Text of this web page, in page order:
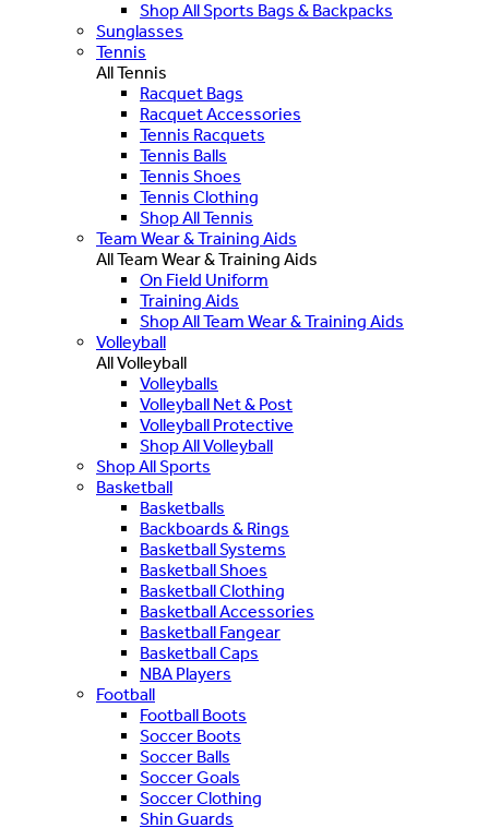
Shop All Sports Bags & Backpacks
Sunglasses
Tennis
All Tennis
Racquet Bags
Racquet Accessories
Tennis Racquets
Tennis Balls
Tennis Shoes
Tennis Clothing
Shop All Tennis
Team Wear & Training Aids
All Team Wear & Training Aids
On Field Uniform
Training Aids
Shop All Team Wear & Training Aids
Volleyball
All Volleyball
Volleyballs
Volleyball Net & Post
Volleyball Protective
Shop All Volleyball
Shop All Sports
Basketball
Basketballs
Backboards & Rings
Basketball Systems
Basketball Shoes
Basketball Clothing
Basketball Accessories
Basketball Fangear
Basketball Caps
NBA Players
Football
Football Boots
Soccer Boots
Soccer Balls
Soccer Goals
Soccer Clothing
Shin Guards